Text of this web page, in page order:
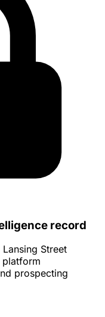
record
Street
platform
prospecting